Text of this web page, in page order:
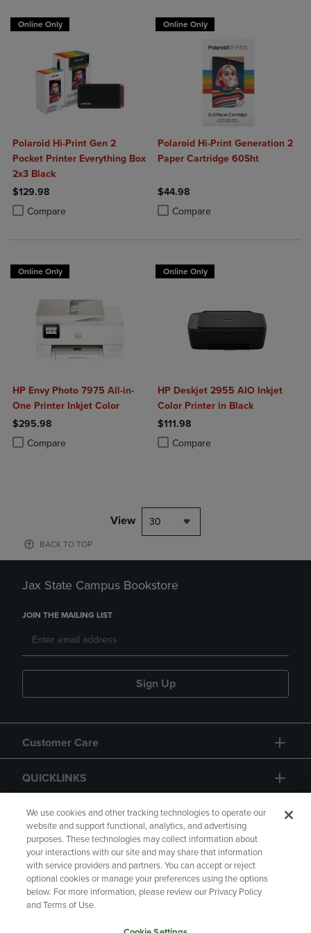
Online Only
Polaroid Hi-Print Gen 2
Pocket Printer Everything Box
2x3 Black
$129.98
Compare
Product added, Select 2 to 4 Products to Compare, Items added for
Product removed, Select 2 to 4 Products to Compare, Items added
Online Only
Polaroid Hi-Print Generation 2
Paper Cartridge 60Sht
$44.98
Compare
Product added, Select 2 to 4
Product removed, Select 2 to 4
Online Only
HP Envy Photo 7975 All-in-
One Printer Inkjet Color
$295.98
Compare
Product added, Select 2 to 4 Products to Compare, Items added for
Product removed, Select 2 to 4 Products to Compare, Items added
Online Only
HP Deskjet 2955 AIO Inkjet
Color Printer in Black
$111.98
Compare
Product added, Select 2 to 4
Product removed, Select 2 to 4
View 30
BACK TO TOP
Jax State Campus Bookstore
JOIN THE MAILING LIST
Sign Up
Customer Care
QUICKLINKS
GIFT CARD
Copyright Privacy Policy
Accessibility
We use cookies and other tracking technologies to operate our
website and support functional, analytics, and advertising
purposes. These technologies may collect information about
your interactions with our site and may share that information
with service providers and partners. You can accept or reject
optional cookies or manage your preferences using the options
below. For more information, please review our Privacy Policy
and Terms of Use.